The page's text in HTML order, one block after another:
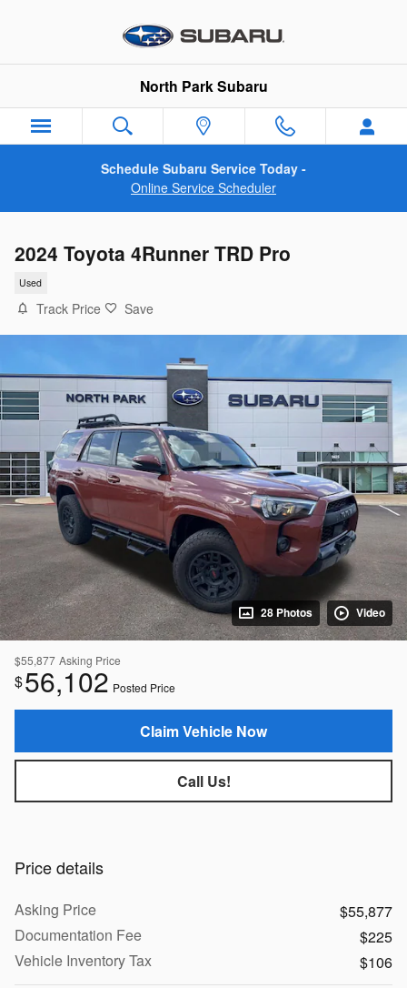
North Park Subaru
Schedule Subaru Service Today -
Online Service Scheduler
2024 Toyota 4Runner TRD Pro
Used
Track Price Save
28 Photos Video
$55,877 Asking Price
$56,102 Posted Price
Claim Vehicle Now
Call Us!
Price details
Asking Price
$55,877
Documentation Fee
$225
Vehicle Inventory Tax
$106